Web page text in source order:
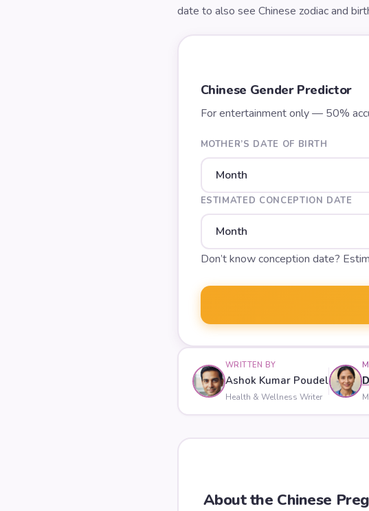
date to also see Chinese zodiac and
Chinese Gender Predictor
For entertainment only — 50%
MOTHER’S DATE OF BIRTH
ESTIMATED CONCEPTION DATE
Don’t know conception date?
WRITTEN BY
Ashok Kumar Poudel
Health & Wellness Writer
About the Chinese